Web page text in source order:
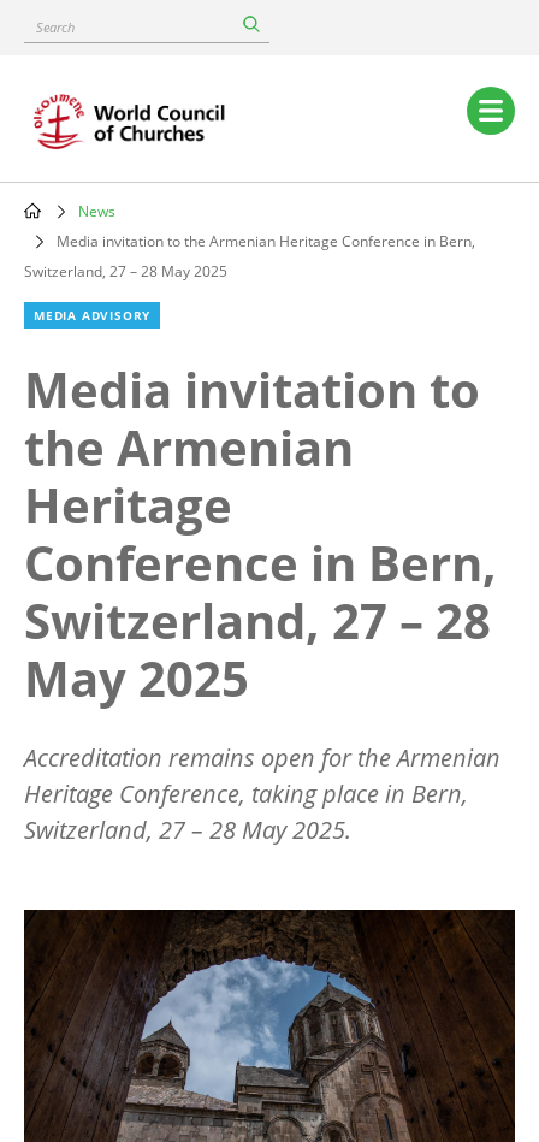
content
Search
Main
navigation
Breadcrumb
News
Media invitation to the Armenian Heritage Conference in Bern,
Switzerland, 27 – 28 May 2025
MEDIA ADVISORY
Media invitation to
the Armenian
Heritage
Conference in Bern,
Switzerland, 27 – 28
May 2025
Accreditation remains open for the Armenian
Heritage Conference, taking place in Bern,
Switzerland, 27 – 28 May 2025.
Image